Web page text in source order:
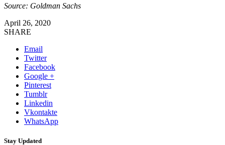
Source: Goldman Sachs
April 26, 2020
SHARE
Email
Twitter
Facebook
Google +
Pinterest
Tumblr
Linkedin
Vkontakte
WhatsApp
Stay Updated